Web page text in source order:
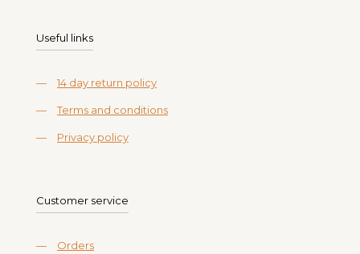
Useful links
— 14 day return policy
— Terms and conditions
— Privacy policy
Customer service
— Orders